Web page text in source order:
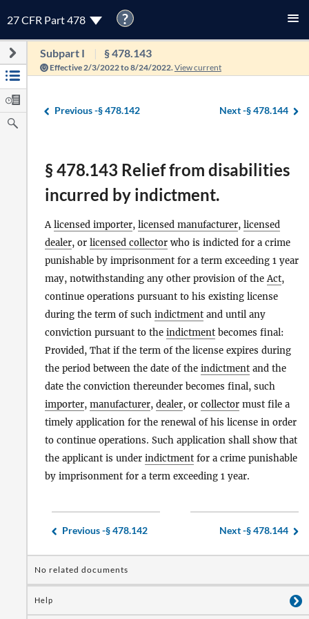
27 CFR Part 478 ?
Subpart I § 478.143
Effective 2/3/2022 to 8/24/2022. View current
Previous -§ 478.142 Next -§ 478.144
§ 478.143 Relief from disabilities
incurred by indictment.
Alicensed importer, licensed manufacturer, licensed
dealer, or licensed collector who is indicted for a crime
punishable by imprisonment for a term exceeding 1 year
may, notwithstanding any other provision of theAct,
continue operations pursuant to his existing license
during the term of such indictment and until any
conviction pursuant to the indictment becomes final:
Provided, That if the term of the license expires during
the period between the date of the indictment and the
date the conviction thereunder becomes final, such
importer, manufacturer, dealer, or collector must file a
timely application for the renewal of his license in order
to continue operations. Such application shall show that
the applicant is under indictment for a crime punishable
by imprisonment for a term exceeding 1 year.
Previous -§ 478.142 Next -§ 478.144
No related documents
Help